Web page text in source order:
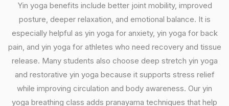
Yin yoga benefits include better joint mobility, improved
posture, deeper relaxation, and emotional balance. It is
especially helpful as yin yoga for anxiety, yin yoga for back
pain, and yin yoga for athletes who need recovery and tissue
release. Many students also choose deep stretch yin yoga
and restorative yin yoga because it supports stress relief
while improving circulation and body awareness. Our yin
yoga breathing class adds pranayama techniques that help